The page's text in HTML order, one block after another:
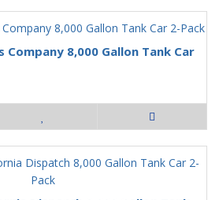
Company 8,000 Gallon Tank Car